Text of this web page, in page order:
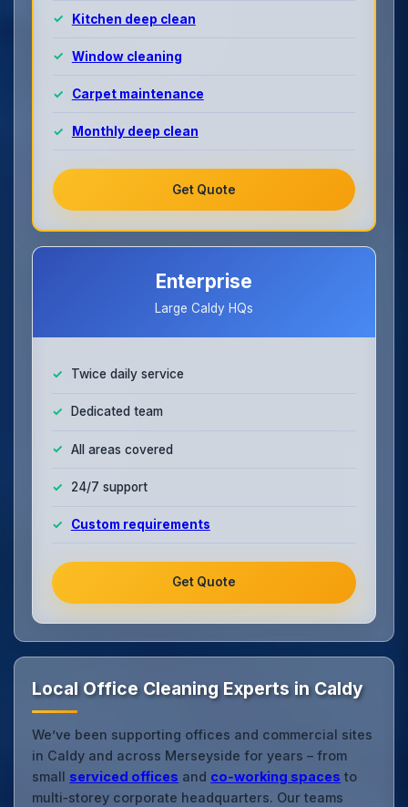
Kitchen deep clean
Window cleaning
Carpet maintenance
Monthly deep clean
Get Quote
Enterprise
Large Caldy HQs
Twice daily service
Dedicated team
All areas covered
24/7 support
Custom requirements
Get Quote
Local Office Cleaning Experts in Caldy
We’ve been supporting offices and commercial sites
in Caldy and across Merseyside for years – from
small serviced offices and co‑working spaces to
multi‑storey corporate headquarters. Our teams